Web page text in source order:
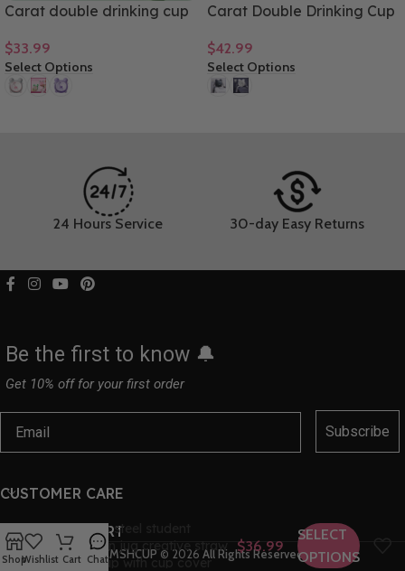
Carat double drinking cup
capacity tritan material
gift cup 750mL/25oz
$33.99
Select Options
Carat Double Drinking Cup
Gift Cup 750mL/25oz
$42.99
Select Options
24 Hours Service 30-day Easy Returns
Be the first to know 🔔
Get 10% off for your first order
Subscribe
CUSTOMER CARE
HELP & SUPPORT
CMSHCUP © 2026 All Rights Reserved
stainless steel student
insulation jug creative straw
water cup with cup cover
$36.99
SELECT
OPTIONS
ShopWishlist Cart Chat